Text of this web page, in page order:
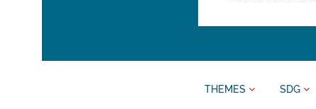
THEMES SDG